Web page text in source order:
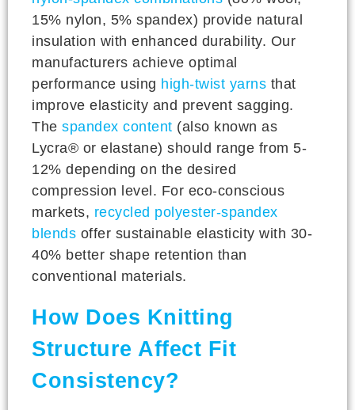
15% nylon, 5% spandex) provide natural
insulation with enhanced durability. Our
manufacturers achieve optimal
performance using high-twist yarns that
improve elasticity and prevent sagging.
The spandex content (also known as
Lycra® or elastane) should range from 5-
12% depending on the desired
compression level. For eco-conscious
markets, recycled polyester-spandex
blends offer sustainable elasticity with 30-
40% better shape retention than
conventional materials.
How Does Knitting
Structure Affect Fit
Consistency?